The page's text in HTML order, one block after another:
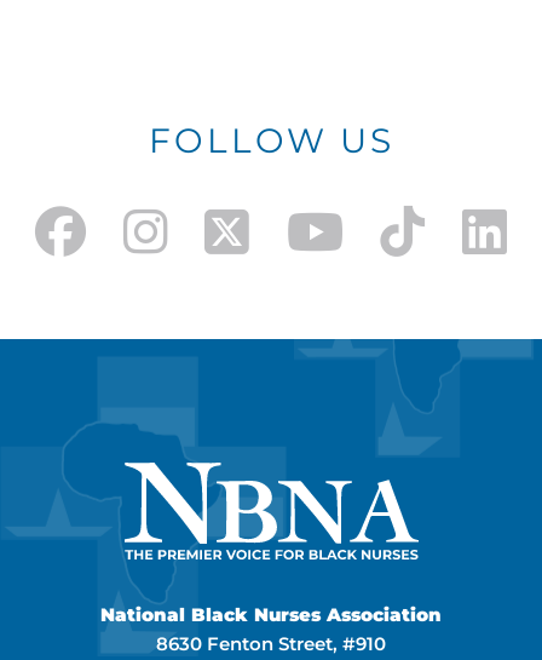
FOLLOW US
National Black Nurses Association
8630 Fenton Street, #910